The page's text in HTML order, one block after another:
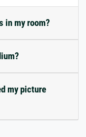
in my room?
my picture